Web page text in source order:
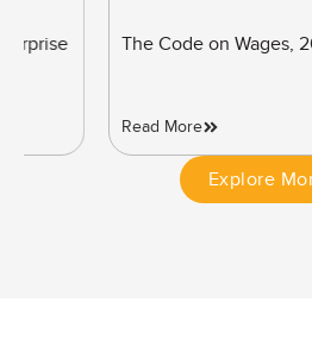
The Code on Wages, 2019
Explore